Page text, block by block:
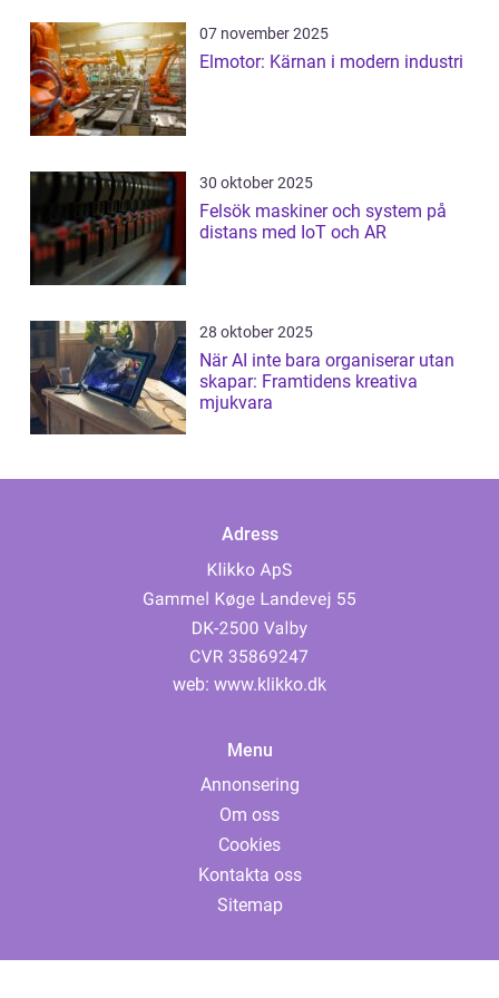
07 november 2025
Elmotor: Kärnan i modern industri
30 oktober 2025
Felsök maskiner och system på
distans med IoT och AR
28 oktober 2025
När AI inte bara organiserar utan
skapar: Framtidens kreativa
mjukvara
Adress
web: www.klikko.dk
Menu
Annonsering
Om oss
Cookies
Kontakta oss
Sitemap